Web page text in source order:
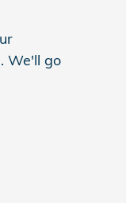
We'll go